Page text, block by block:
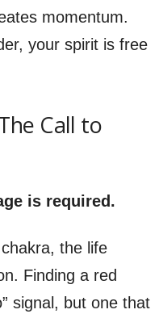
momentum.
your spirit is free
Call to
is required.
the life
Finding a red
signal, but one that